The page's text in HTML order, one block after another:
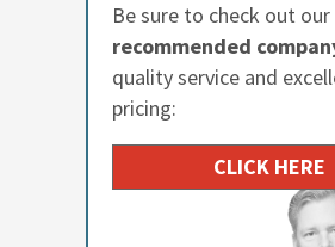
Be sure to check out our
recommended
quality service and
pricing:
CLICK HERE